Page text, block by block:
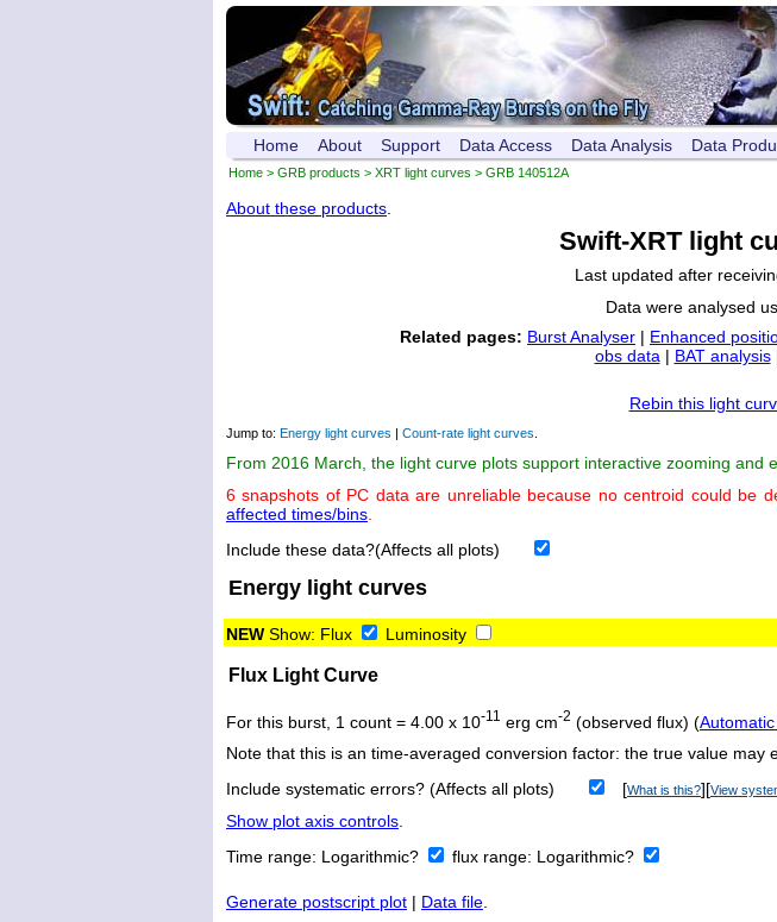
Home About Support Data Access Data Analysis Data
Home > GRB products > XRT light curves > GRB 140512A
About these products
Swift-XRT light
Last updated after
Data were analysed
Related pages: Burst Analyser | Enhanced
obs data | BAT analysis
Rebin this light
Jump to: Energy light curves | Count-rate light curves
From 2016 March, the light curve plots support interactive zooming and
6 snapshots of PC data are unreliable because no centroid could be
affected times/bins
Include these data?(Affects all plots)
Energy light curves
NEW Show: Flux Luminosity
Flux Light Curve
For this burst, 1 count = 4.00 x 10-11 erg cm-2 (observed flux) (
Note that this is an time-averaged conversion factor: the true value may
Include systematic errors? (Affects all plots)
[What is this?][View
Show plot axis controls.
Time range: Logarithmic? flux range: Logarithmic?
Generate postscript plot | Data file.